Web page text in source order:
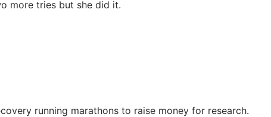
more tries but she did it.
running marathons to raise money for research.